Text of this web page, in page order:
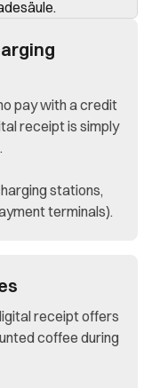
pay with a credit
receipt is simply
stations,
terminals).
receipt offers
coffee during